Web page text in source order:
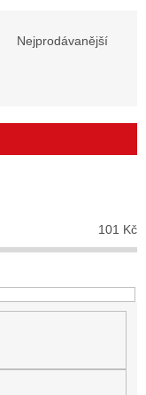
Nejprodávanější
101 Kč